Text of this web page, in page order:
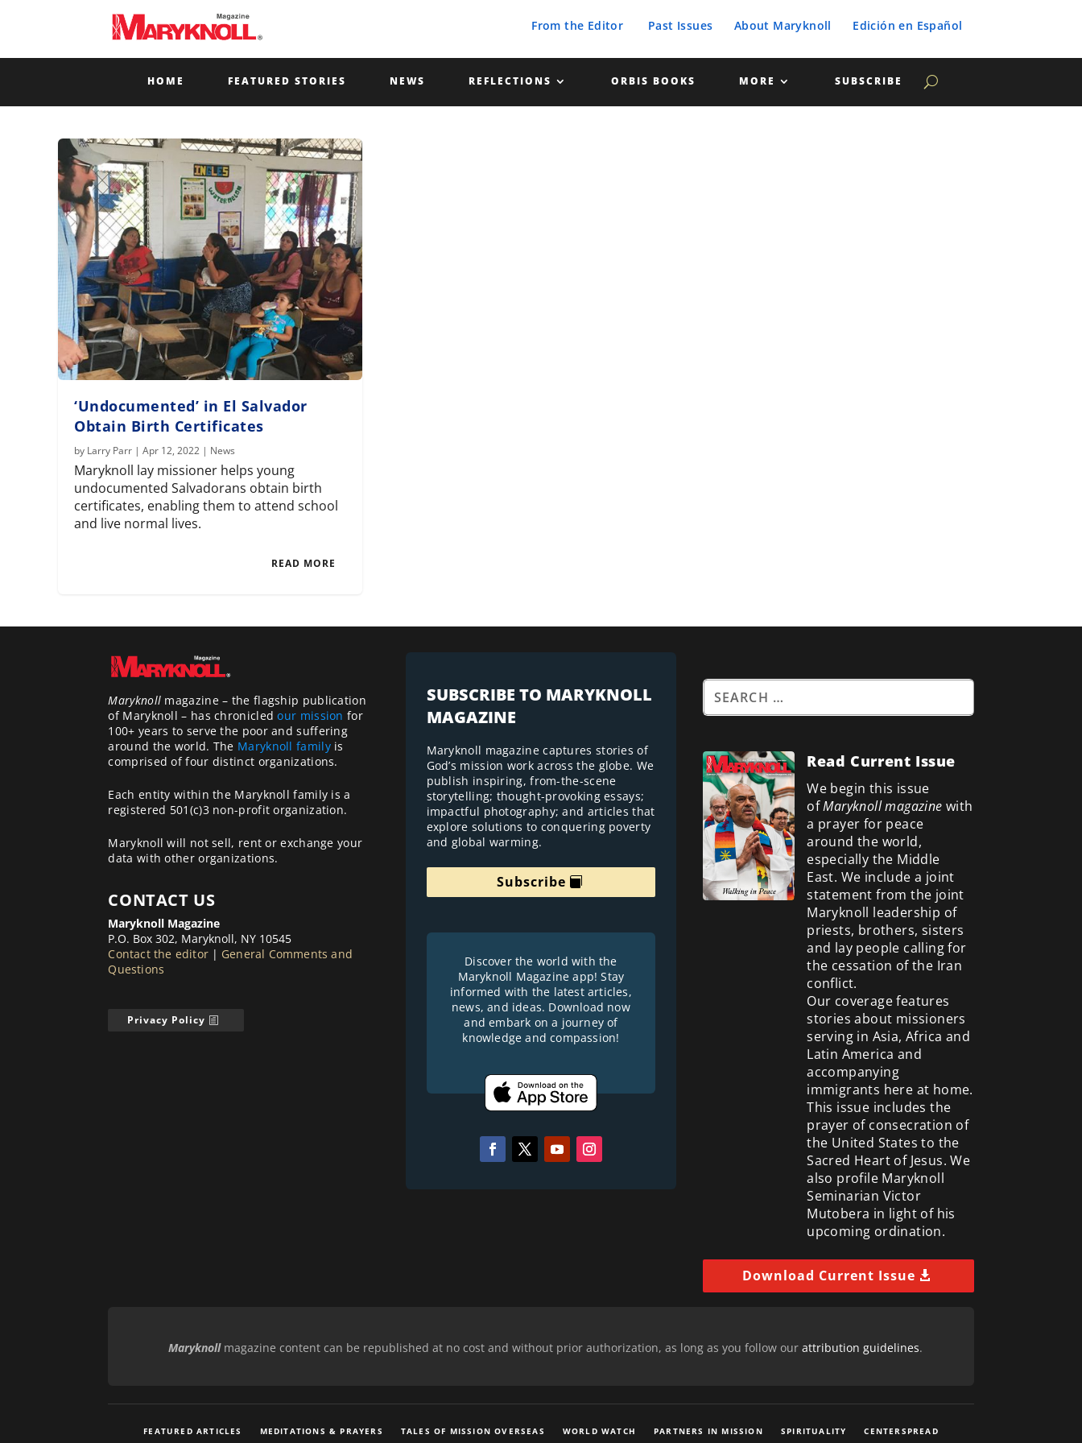
From the Editor Past Issues About Maryknoll Edición en Español
HOME FEATURED STORIES NEWS REFLECTIONS ORBIS BOOKS MORE SUBSCRIBE
‘Undocumented’ in El Salvador
Obtain Birth Certificates
by Larry Parr |Apr 12, 2022 | News
Maryknoll lay missioner helps young
undocumented Salvadorans obtain birth
certificates, enabling them to attend school
and live normal lives.
READ MORE
Maryknoll magazine – the flagship publication
of Maryknoll – has chronicledour mission for
100+ years to serve the poor and suffering
around the world. The Maryknoll familyis
comprised of four distinct organizations.
Each entity within the Maryknoll family is a
registered 501(c)3 non-profit organization.
Maryknoll will not sell, rent or exchange your
data with other organizations.
CONTACT US
Maryknoll Magazine
P.O. Box 302, Maryknoll, NY 10545
Contact the editor | General Comments and
Questions
Privacy Policy
SUBSCRIBE TO MARYKNOLL
MAGAZINE
Maryknoll magazine captures stories of
God’s mission work across the globe. We
publish inspiring, from-the-scene
storytelling; thought-provoking essays;
impactful photography; and articles that
explore solutions to conquering poverty
and global warming.
Subscribe
Discover the world with the
Maryknoll Magazine app! Stay
informed with the latest articles,
news, and ideas. Download now
and embark on a journey of
knowledge and compassion!
Read Current Issue
We begin this issue
ofMaryknoll magazine with
a prayer for peace
around the world,
especially the Middle
East. We include a joint
statement from the joint
Maryknoll leadership of
priests, brothers, sisters
and lay people calling for
the cessation of the Iran
conflict.
Our coverage features
stories about missioners
serving in Asia, Africa and
Latin America and
accompanying
immigrants here at home.
This issue includes the
prayer of consecration of
the United States to the
Sacred Heart of Jesus. We
also profile Maryknoll
Seminarian Victor
Mutobera in light of his
upcoming ordination.
Download Current Issue
Maryknollmagazine content can be republished at no cost and without prior authorization, as long as you follow our attribution guidelines.
FEATURED ARTICLES MEDITATIONS & PRAYERS TALES OF MISSION OVERSEAS WORLD WATCH PARTNERS IN MISSION SPIRITUALITY CENTERSPREAD